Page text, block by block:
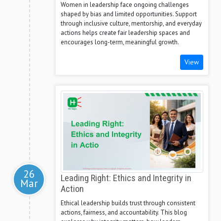
Women in leadership face ongoing challenges
shaped by bias and limited opportunities. Support
through inclusive culture, mentorship, and everyday
actions helps create fair leadership spaces and
encourages long-term, meaningful growth.
View
26
Mar
Leading Right: Ethics and Integrity in
Action
Ethical leadership builds trust through consistent
actions, fairness, and accountability. This blog